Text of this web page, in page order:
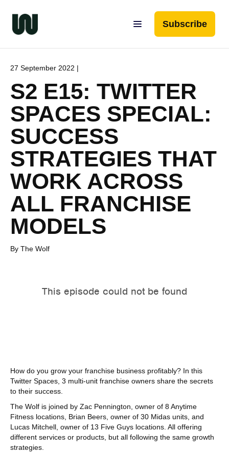
Subscribe
27 September 2022 |
S2 E15: TWITTER
SPACES SPECIAL:
SUCCESS
STRATEGIES THAT
WORK ACROSS
ALL FRANCHISE
MODELS
By The Wolf
How do you grow your franchise business profitably? In this
Twitter Spaces, 3 multi-unit franchise owners share the secrets
to their success.
The Wolf is joined by Zac Pennington, owner of 8 Anytime
Fitness locations, Brian Beers, owner of 30 Midas units, and
Lucas Mitchell, owner of 13 Five Guys locations. All offering
different services or products, but all following the same growth
strategies.